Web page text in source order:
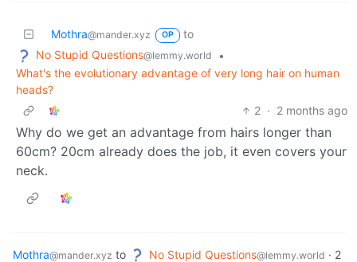
Mothra@mander.xyz OP
to
No Stupid Questions@lemmy.world
•
What's the evolutionary advantage of very long hair on human
heads?
2 · 2 months ago
Why do we get an advantage from hairs longer than
60cm? 20cm already does the job, it even covers your
neck.
Mothra@mander.xyz to No Stupid Questions@lemmy.world · 2